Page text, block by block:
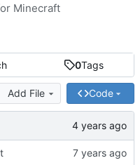
0Tags
Add File Code
Minecraft